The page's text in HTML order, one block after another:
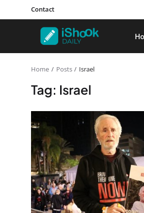
Contact
Home Posts Israel
Tag: Israel